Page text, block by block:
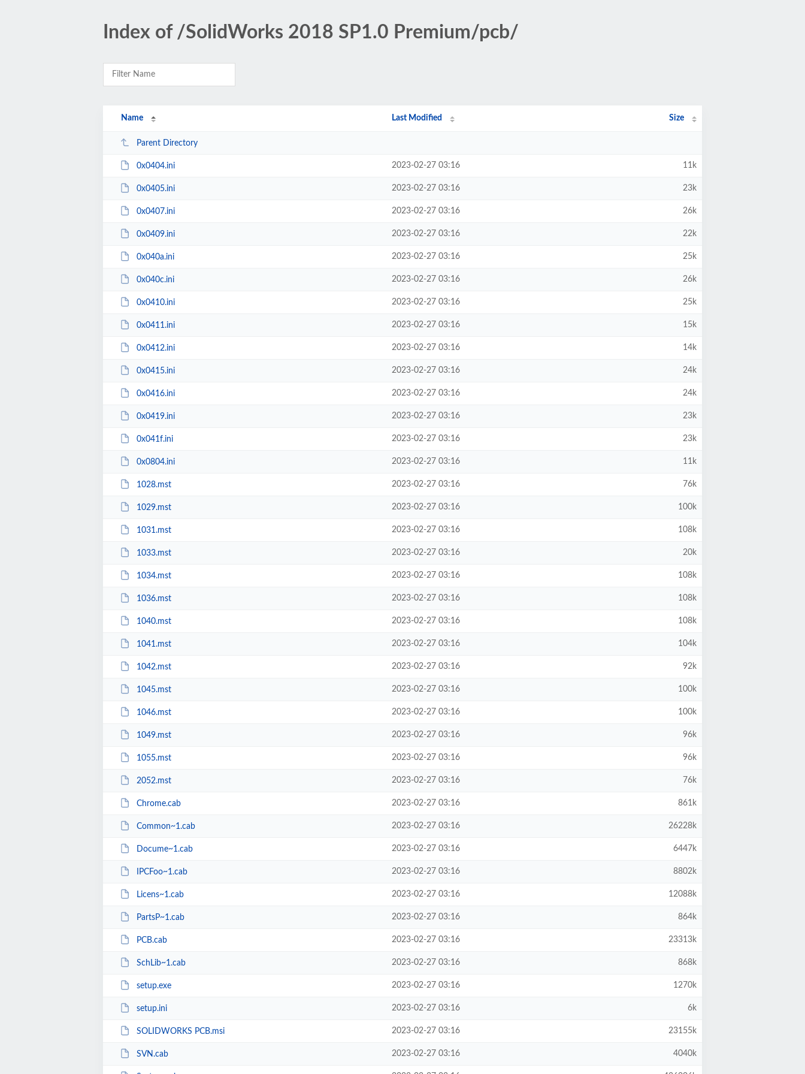
Index of /SolidWorks 2018 SP1.0 Premium/pcb/
Name Last Modified Size
Parent Directory
0x0404.ini 2023-02-27 03:16 11k
0x0405.ini 2023-02-27 03:16 23k
0x0407.ini 2023-02-27 03:16 26k
0x0409.ini 2023-02-27 03:16 22k
0x040a.ini 2023-02-27 03:16 25k
0x040c.ini 2023-02-27 03:16 26k
0x0410.ini 2023-02-27 03:16 25k
0x0411.ini 2023-02-27 03:16 15k
0x0412.ini 2023-02-27 03:16 14k
0x0415.ini 2023-02-27 03:16 24k
0x0416.ini 2023-02-27 03:16 24k
0x0419.ini 2023-02-27 03:16 23k
0x041f.ini 2023-02-27 03:16 23k
0x0804.ini 2023-02-27 03:16 11k
1028.mst 2023-02-27 03:16 76k
1029.mst 2023-02-27 03:16 100k
1031.mst 2023-02-27 03:16 108k
1033.mst 2023-02-27 03:16 20k
1034.mst 2023-02-27 03:16 108k
1036.mst 2023-02-27 03:16 108k
1040.mst 2023-02-27 03:16 108k
1041.mst 2023-02-27 03:16 104k
1042.mst 2023-02-27 03:16 92k
1045.mst 2023-02-27 03:16 100k
1046.mst 2023-02-27 03:16 100k
1049.mst 2023-02-27 03:16 96k
1055.mst 2023-02-27 03:16 96k
2052.mst 2023-02-27 03:16 76k
Chrome.cab 2023-02-27 03:16 861k
Common~1.cab 2023-02-27 03:16 26228k
Docume~1.cab 2023-02-27 03:16 6447k
IPCFoo~1.cab 2023-02-27 03:16 8802k
Licens~1.cab 2023-02-27 03:16 12088k
PartsP~1.cab 2023-02-27 03:16 864k
PCB.cab 2023-02-27 03:16 23313k
SchLib~1.cab 2023-02-27 03:16 868k
setup.exe 2023-02-27 03:16 1270k
setup.ini 2023-02-27 03:16 6k
SOLIDWORKS PCB.msi 2023-02-27 03:16 23155k
SVN.cab 2023-02-27 03:16 4040k